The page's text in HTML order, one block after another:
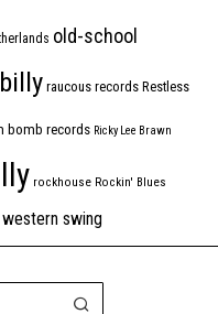
old-school
raucous records Restless
bomb records Ricky Lee Brawn
rockhouse Rockin' Blues
western swing